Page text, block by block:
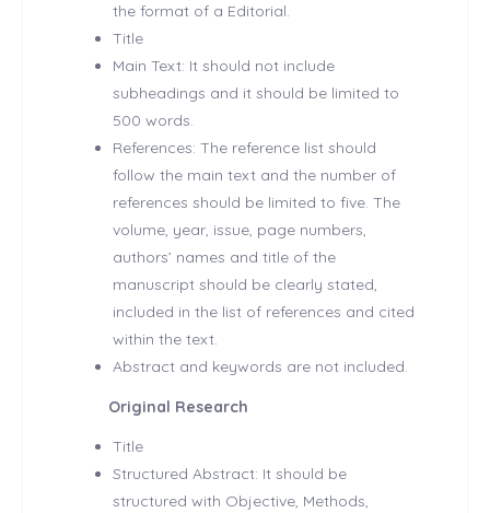
the format of a Editorial.
Title
Main Text: It should not include
subheadings and it should be limited to
500 words.
References: The reference list should
follow the main text and the number of
references should be limited to five. The
volume, year, issue, page numbers,
authors’ names and title of the
manuscript should be clearly stated,
included in the list of references and cited
within the text.
Abstract and keywords are not included.
Original Research
Title
Structured Abstract: It should be
structured with Objective, Methods,